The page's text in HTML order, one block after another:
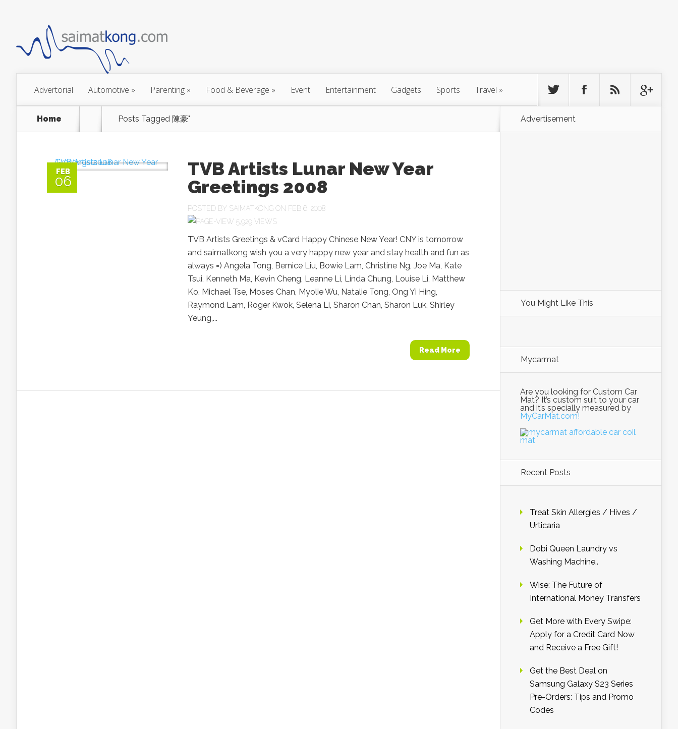
Advertorial Automotive » Parenting » Food & Beverage » Event Entertainment Gadgets Sports Travel »
Home Posts Tagged 陳豪"
FEB
06
TVB Artists Lunar New Year
Greetings 2008
POSTED BY SAIMATKONG ON FEB 6, 2008
5,929 VIEWS
TVB Artists Greetings & vCard Happy Chinese New Year! CNY is tomorrow
and saimatkong wish you a very happy new year and stay health and fun as
always =) Angela Tong, Bernice Liu, Bowie Lam, Christine Ng, Joe Ma, Kate
Tsui, Kenneth Ma, Kevin Cheng, Leanne Li, Linda Chung, Louise Li, Matthew
Ko, Michael Tse, Moses Chan, Myolie Wu, Natalie Tong, Ong Yi Hing,
Raymond Lam, Roger Kwok, Selena Li, Sharon Chan, Sharon Luk, Shirley
Yeung,...
Read More
Advertisement
You Might Like This
Mycarmat
Are you looking for Custom Car
Mat? It’s custom suit to your car
and it’s specially measured by
MyCarMat.com!
Recent Posts
Treat Skin Allergies / Hives /
Urticaria
Dobi Queen Laundry vs
Washing Machine..
Wise: The Future of
International Money Transfers
Get More with Every Swipe:
Apply for a Credit Card Now
and Receive a Free Gift!
Get the Best Deal on
Samsung Galaxy S23 Series
Pre-Orders: Tips and Promo
Codes